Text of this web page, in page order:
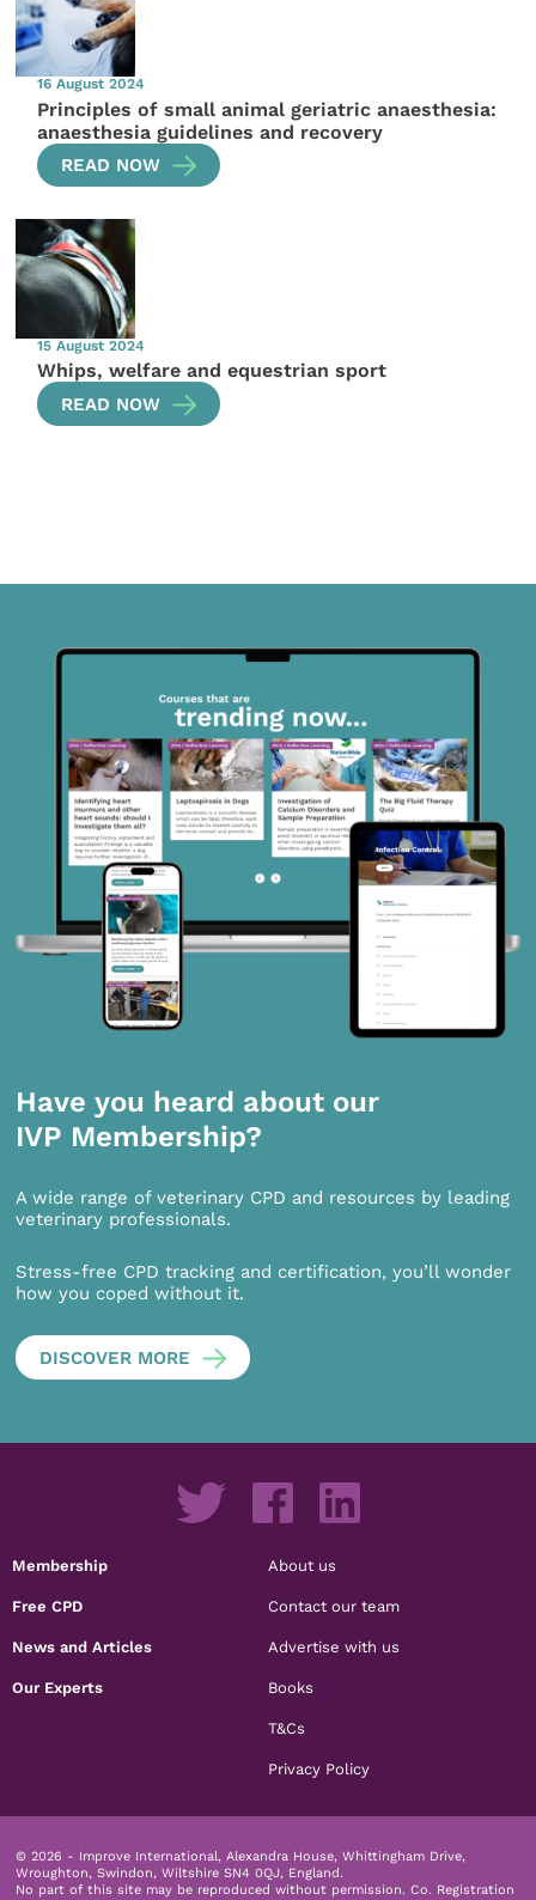
16 August 2024
Principles of small animal geriatric anaesthesia:
anaesthesia guidelines and recovery
READ NOW
15 August 2024
Whips, welfare and equestrian sport
READ NOW
Have you heard about our
IVP Membership?
A wide range of veterinary CPD and resources by leading
veterinary professionals.
Stress-free CPD tracking and certification, you’ll wonder
how you coped without it.
DISCOVER MORE
Membership
Free CPD
News and Articles
Our Experts
About us
Contact our team
Advertise with us
Books
T&Cs
Privacy Policy
© 2026 - Improve International, Alexandra House, Whittingham Drive,
Wroughton, Swindon, Wiltshire SN4 0QJ, England.
No part of this site may be reproduced without permission. Co. Registration